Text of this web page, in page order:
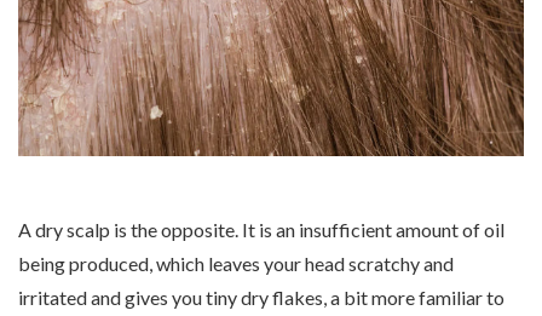
A dry scalp is the opposite. It is an insufficient amount of oil
being produced, which leaves your head scratchy and
irritated and gives you tiny dry flakes, a bit more familiar to